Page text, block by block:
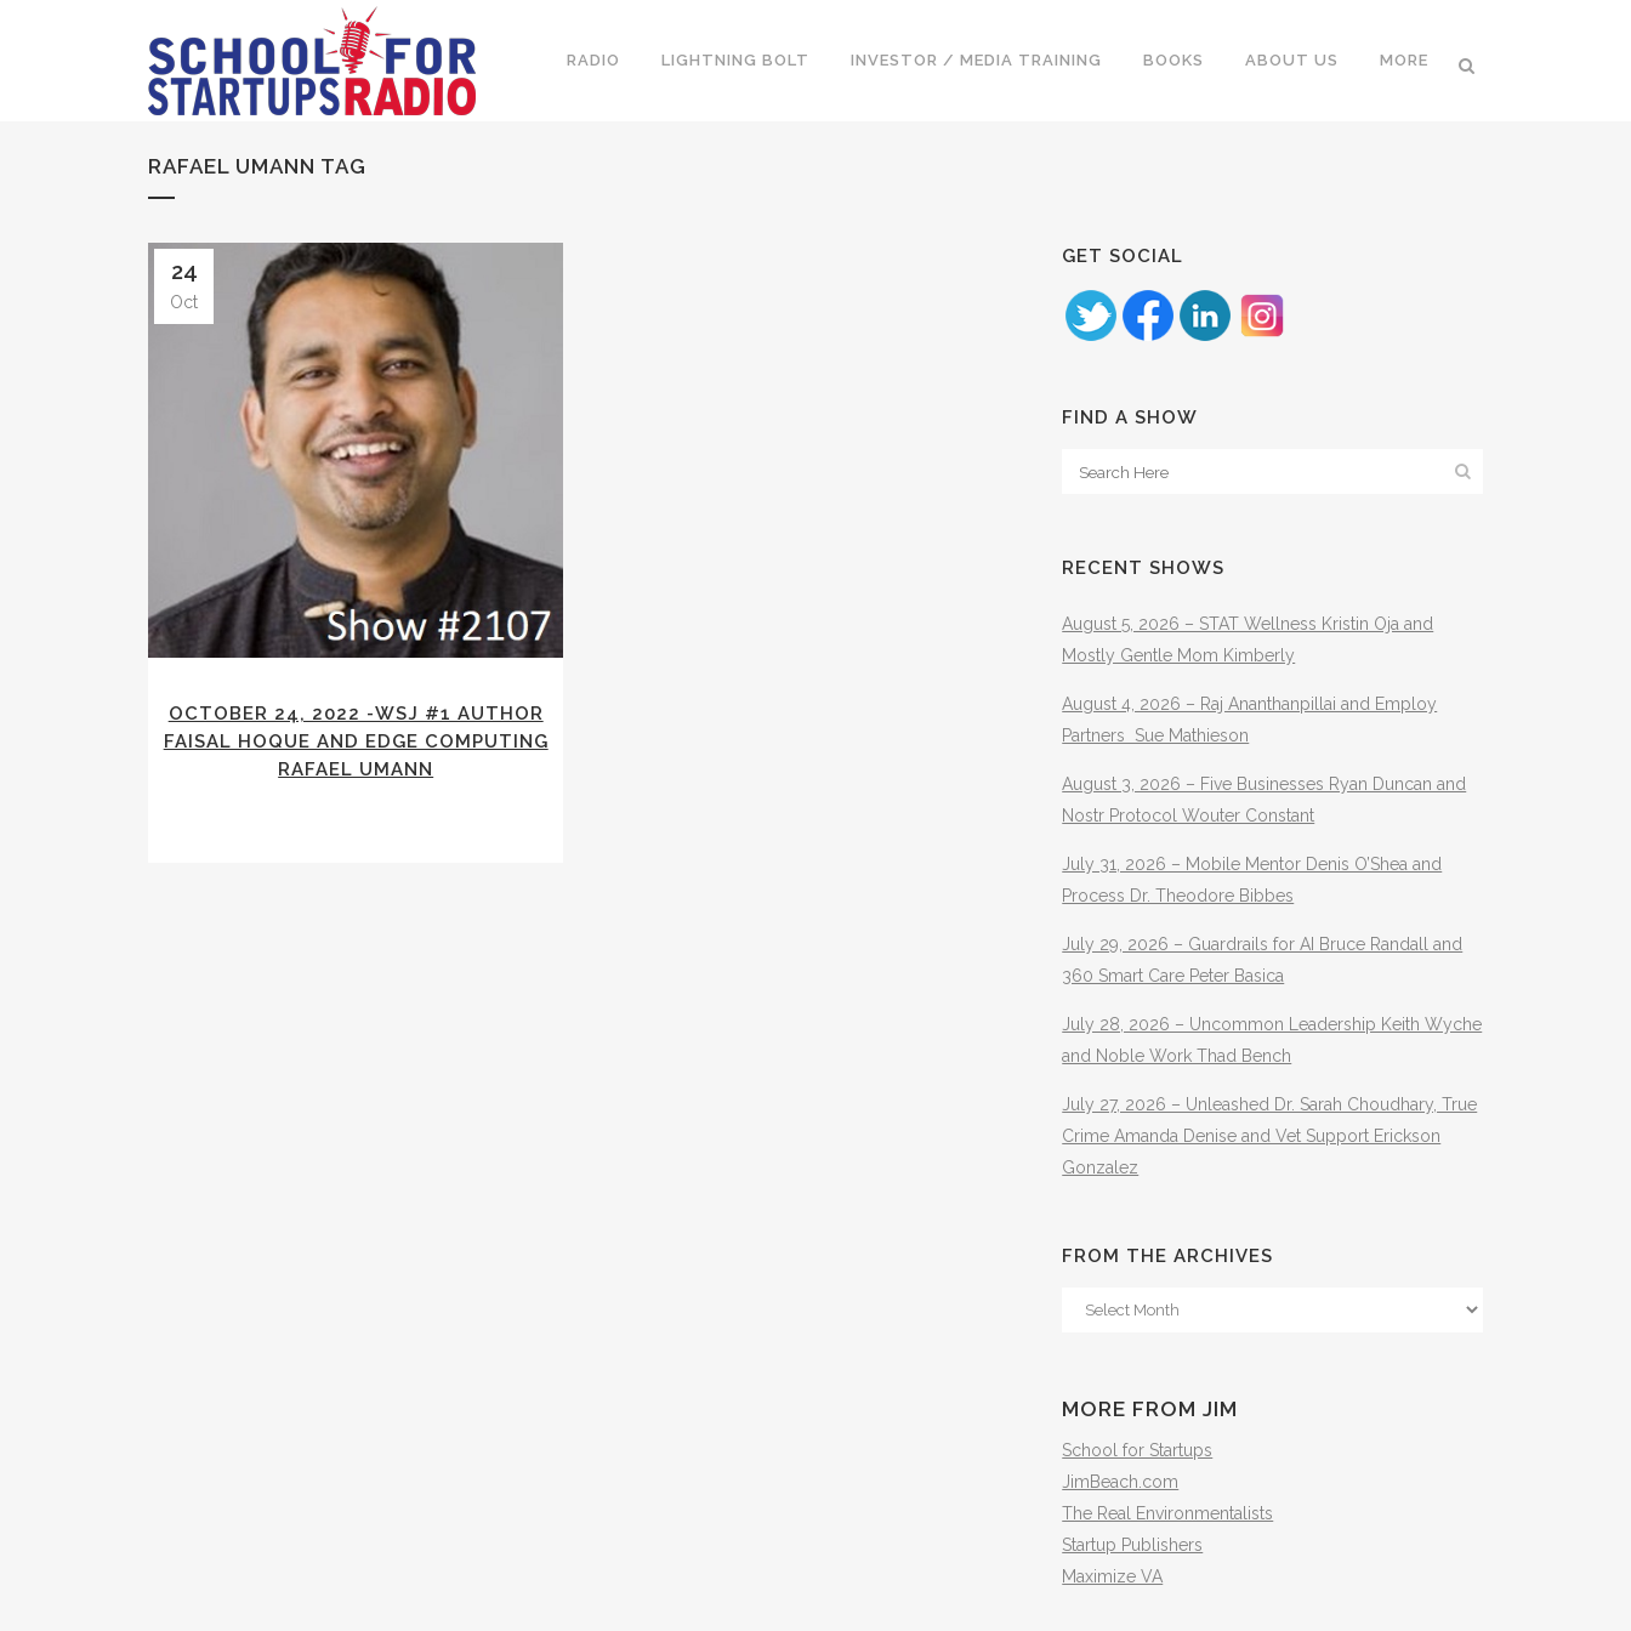
RADIO LIGHTNING BOLT INVESTOR / MEDIA TRAINING BOOKS ABOUT US MORE
RAFAEL UMANN TAG
24
Oct
OCTOBER 24, 2022 -WSJ #1 AUTHOR
FAISAL HOQUE AND EDGE COMPUTING
RAFAEL UMANN
GET SOCIAL
FIND A SHOW
RECENT SHOWS
August 5, 2026 – STAT Wellness Kristin Oja and
Mostly Gentle Mom Kimberly
August 4, 2026 – Raj Ananthanpillai and Employ
Partners Sue Mathieson
August 3, 2026 – Five Businesses Ryan Duncan and
Nostr Protocol Wouter Constant
July 31, 2026 – Mobile Mentor Denis O’Shea and
Process Dr. Theodore Bibbes
July 29, 2026 – Guardrails for AI Bruce Randall and
360 Smart Care Peter Basica
July 28, 2026 – Uncommon Leadership Keith Wyche
and Noble Work Thad Bench
July 27, 2026 – Unleashed Dr. Sarah Choudhary, True
Crime Amanda Denise and Vet Support Erickson
Gonzalez
FROM THE ARCHIVES
From
MORE FROM JIM
School for Startups
JimBeach.com
The Real Environmentalists
Startup Publishers
Maximize VA